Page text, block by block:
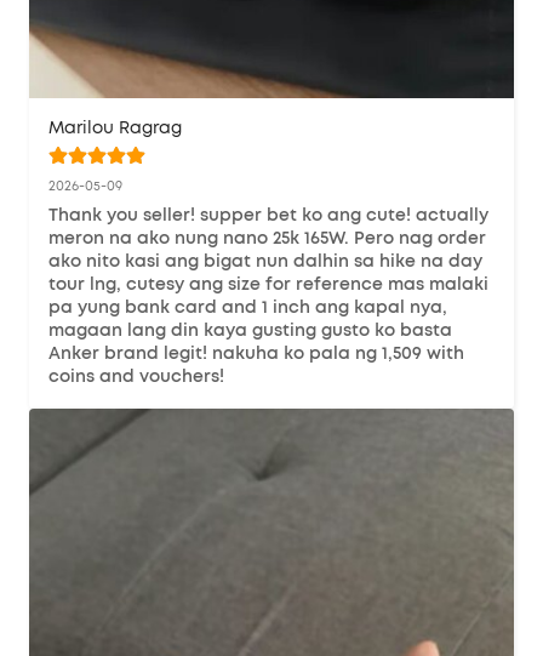
Marilou Ragrag
2026-05-09
Thank you seller! supper bet ko ang cute! actually
meron na ako nung nano 25k 165W. Pero nag order
ako nito kasi ang bigat nun dalhin sa hike na day
tour lng, cutesy ang size for reference mas malaki
pa yung bank card and 1 inch ang kapal nya,
magaan lang din kaya gusting gusto ko basta
Anker brand legit! nakuha ko pala ng 1,509 with
coins and vouchers!